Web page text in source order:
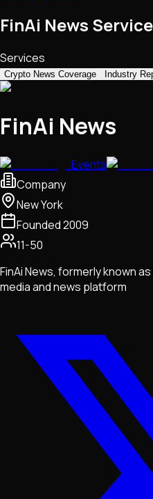
FinAi News
Services
Crypto News Coverage Industry
FinAi News
Events
Company
New York
Founded2009
11-50
FinAi News, formerly known
media and news platform